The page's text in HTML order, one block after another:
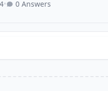
• 0 Answers